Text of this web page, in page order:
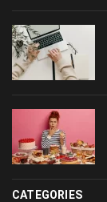
CATEGORIES